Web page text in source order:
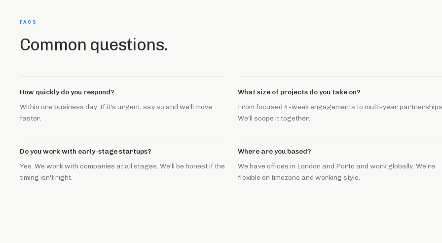
FAQS
Common questions.
How quickly do you respond?
Within one business day. If it's urgent, say so and we'll move
faster.
What size of projects do you take on?
From focused 4-week engagements to multi-year
We'll scope it together.
Do you work with early-stage startups?
Yes. We work with companies at all stages. We'll be honest if the
timing isn't right.
Where are you based?
We have offices in London and Porto and work globally. We're
flexible on timezone and working style.